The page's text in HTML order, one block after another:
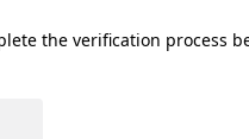
the verification process